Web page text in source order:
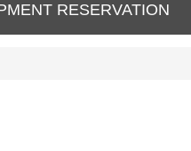
RESERVATION